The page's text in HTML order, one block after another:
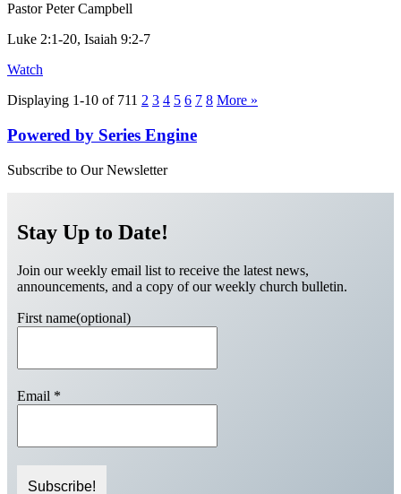
Pastor Peter Campbell
Luke 2:1-20, Isaiah 9:2-7
Watch
Displaying 1-10 of 711 2 3 4 5 6 7 8 More »
Powered by Series Engine
Subscribe to Our Newsletter
Stay Up to Date!
Join our weekly email list to receive the latest news,
announcements, and a copy of our weekly church bulletin.
First name(optional)
Email *